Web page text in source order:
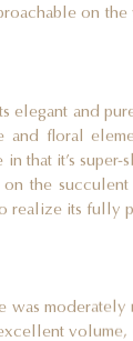
on the
elegant and
floral
that it’s super-
the succulent
realize its fully
was moderately
volume,